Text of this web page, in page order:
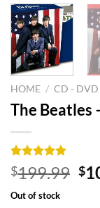
HOME / CD - DVD
The Beatles
Rated5.00
out of 5
based on
6
customer
$199.99 $
Out of stock